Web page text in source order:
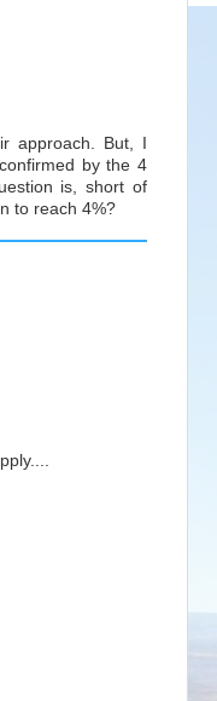
approach. But, I
by the 4
is, short of
to reach 4%?